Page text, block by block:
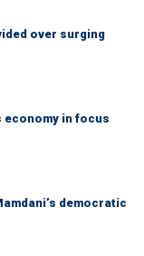
over surging
in focus
democratic